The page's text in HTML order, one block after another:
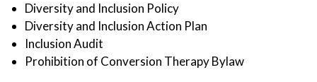
Diversity and Inclusion Policy
Diversity and Inclusion Action Plan
Inclusion Audit
Prohibition of Conversion Therapy Bylaw